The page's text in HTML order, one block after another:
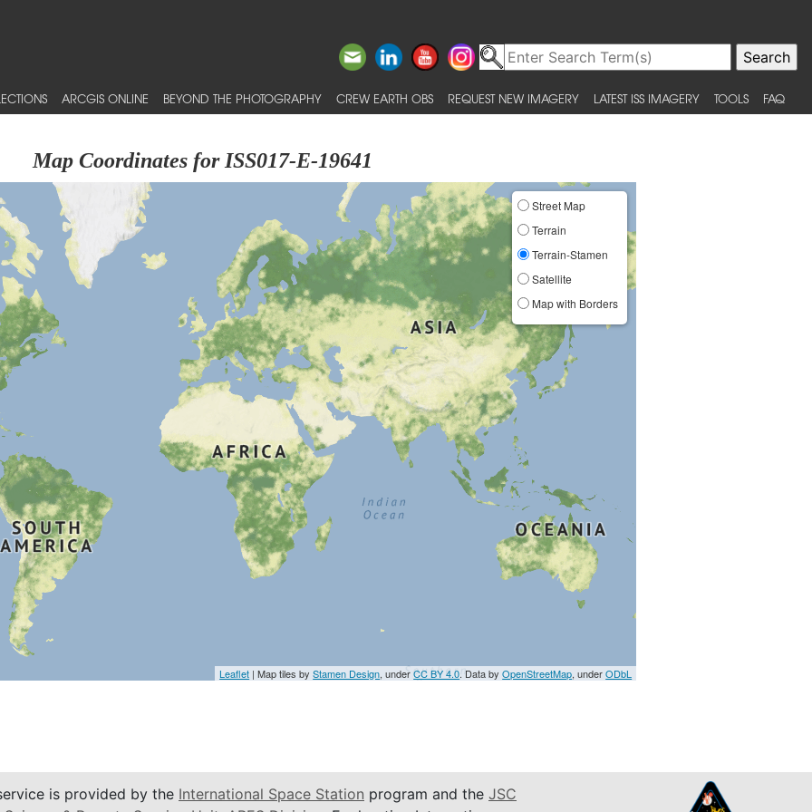
ARCGIS ONLINE BEYOND THE PHOTOGRAPHY CREW EARTH OBS REQUEST NEW IMAGERY LATEST ISS IMAGERY TOOLS FAQ
Map Coordinates for ISS017-E-19641
Street Map
Terrain
Terrain-Stamen
Satellite
Map with Borders
Leaflet | Map tiles byStamen Design, underCC BY 4.0. Data byOpenStreetMap, underODbL
is provided by the International Space Station program and the JSC